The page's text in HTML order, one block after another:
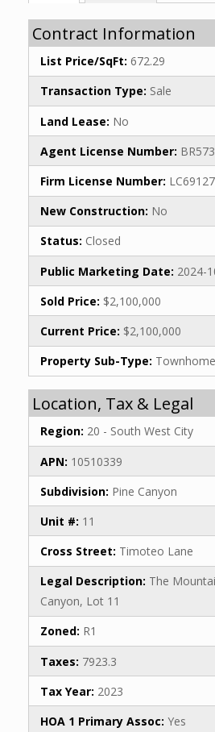
Contract Information
List Price/SqFt: 672.29
Transaction Type: Sale
Land Lease: No
Agent License Number:
Firm License Number:
New Construction: No
Status: Closed
Public Marketing Date: 2024-
Sold Price: $2,100,000
Current Price: $2,100,000
Property Sub-Type: Townhome
Location, Tax & Legal
Region: 20 - South West City
APN: 10510339
Subdivision: Pine Canyon
Unit #: 11
Cross Street: Timoteo Lane
Legal Description: The
Canyon, Lot 11
Zoned: R1
Taxes: 7923.3
Tax Year: 2023
HOA 1 Primary Assoc: Yes